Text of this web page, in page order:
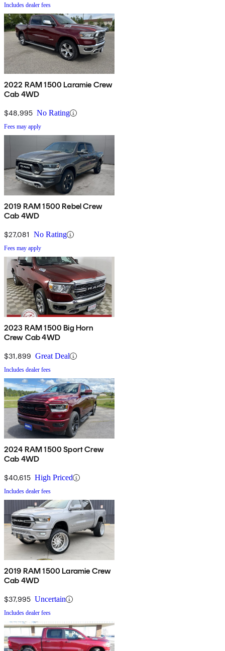
Includes dealer fees
2022 RAM 1500 Laramie Crew
Cab 4WD
$48,995 No Rating
Fees may apply
2019 RAM 1500 Rebel Crew
Cab 4WD
$27,081 No Rating
Fees may apply
2023 RAM 1500 Big Horn
Crew Cab 4WD
$31,899 Great Deal
Includes dealer fees
2024 RAM 1500 Sport Crew
Cab 4WD
$40,615 High Priced
Includes dealer fees
2019 RAM 1500 Laramie Crew
Cab 4WD
$37,995 Uncertain
Includes dealer fees